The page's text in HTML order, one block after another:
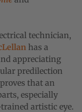
technician,
has a
appreciating
predilection
that an
especially
artistic eye.